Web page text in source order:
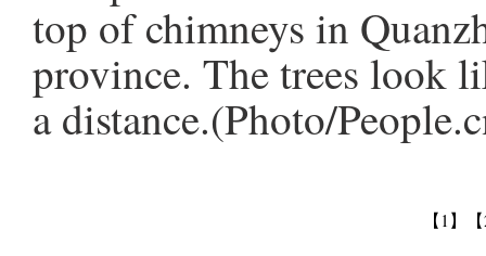
top of chimneys in
province. The trees look
a distance.(Photo/
【1】